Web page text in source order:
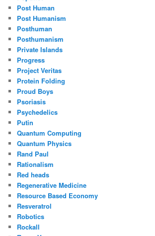
Post Human
Post Humanism
Posthuman
Posthumanism
Private Islands
Progress
Project Veritas
Protein Folding
Proud Boys
Psoriasis
Psychedelics
Putin
Quantum Computing
Quantum Physics
Rand Paul
Rationalism
Red heads
Regenerative Medicine
Resource Based Economy
Resveratrol
Robotics
Rockall